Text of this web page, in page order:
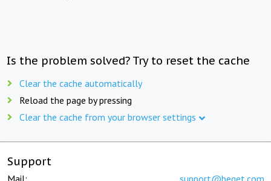
Is the problem solved? Try to reset the cache
Clear the cache automatically
Reload the page by pressing
Clear the cache from your browser settings
Support
Mail: support@beget.com